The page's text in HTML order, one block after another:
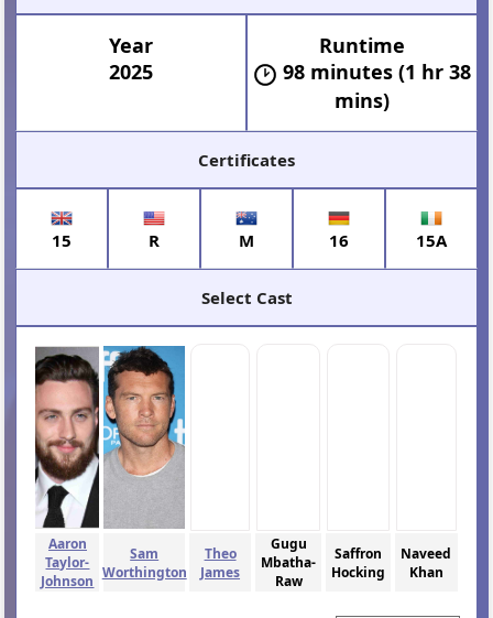
Year
2025
Runtime
98 minutes (1 hr 38
mins)
Certificates
15 R M 16 15A
Select Cast
Aaron
Taylor-
Johnson
Sam
Worthington
Theo
James
Gugu
Mbatha-
Raw
Saffron
Hocking
Naveed
Khan